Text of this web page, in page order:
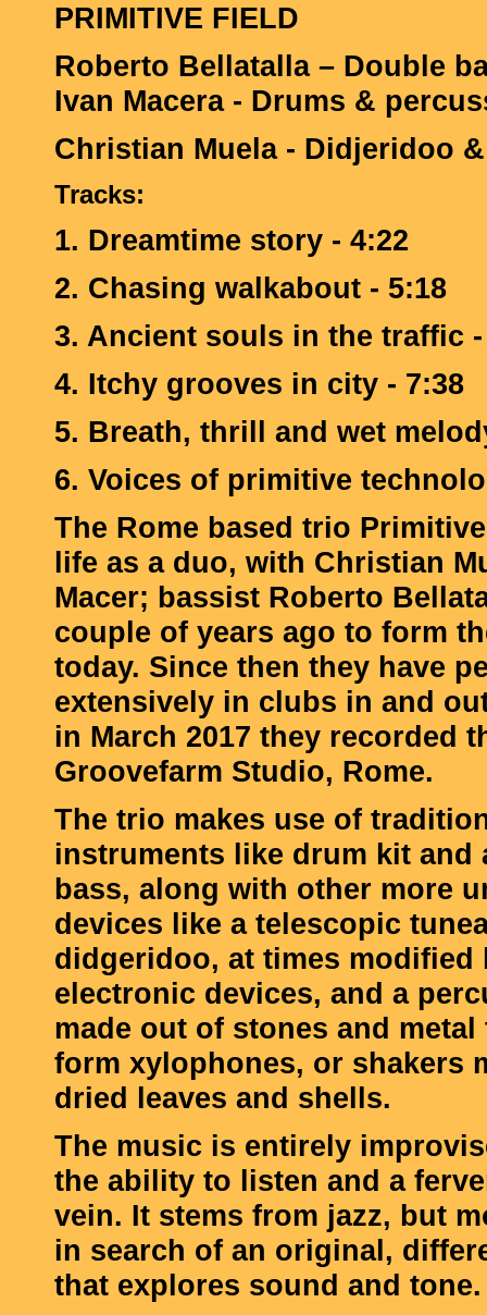
PRIMITIVE FIELD
Roberto Bellatalla – Double
Ivan Macera - Drums &
Christian Muela - Didjeridoo
Tracks:
1. Dreamtime story - 4:22
2. Chasing walkabout - 5:18
3. Ancient souls in the traffic -
4. Itchy grooves in city - 7:38
5. Breath, thrill and wet
6. Voices of primitive
The Rome based trio
life as a duo, with Christian
Macer; bassist Roberto
couple of years ago to form
today. Since then they have
extensively in clubs in and
in March 2017 they recorded
Groovefarm Studio, Rome.
The trio makes use of
instruments like drum kit and
bass, along with other more
devices like a telescopic
didgeridoo, at times modified
electronic devices, and a
made out of stones and
form xylophones, or shakers
dried leaves and shells.
The music is entirely
the ability to listen and a
vein. It stems from jazz, but
in search of an original,
that explores sound and tone.